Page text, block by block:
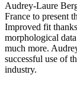
Audrey-Laure
France to present
Improved fit
morphological
much more.
successful use of
industry.